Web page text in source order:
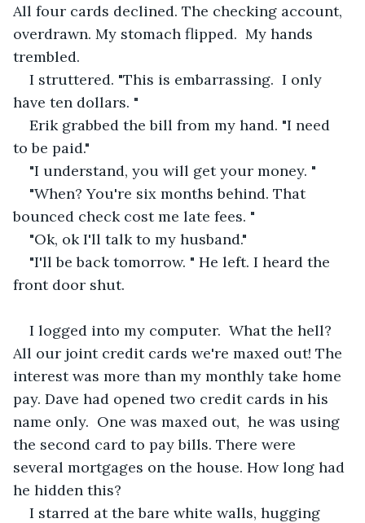
All four cards declined. The checking account,
overdrawn. My stomach flipped.  My hands
trembled.
I struttered. "This is embarrassing.  I only
have ten dollars. "
Erik grabbed the bill from my hand. "I need
to be paid."
"I understand, you will get your money. "
"When? You're six months behind. That
bounced check cost me late fees. "
"Ok, ok I'll talk to my husband."
"I'll be back tomorrow. " He left. I heard the
front door shut.
I logged into my computer.  What the hell?
All our joint credit cards we're maxed out! The
interest was more than my monthly take home
pay. Dave had opened two credit cards in his
name only.  One was maxed out,  he was using
the second card to pay bills. There were
several mortgages on the house. How long had
he hidden this?
I starred at the bare white walls, hugging